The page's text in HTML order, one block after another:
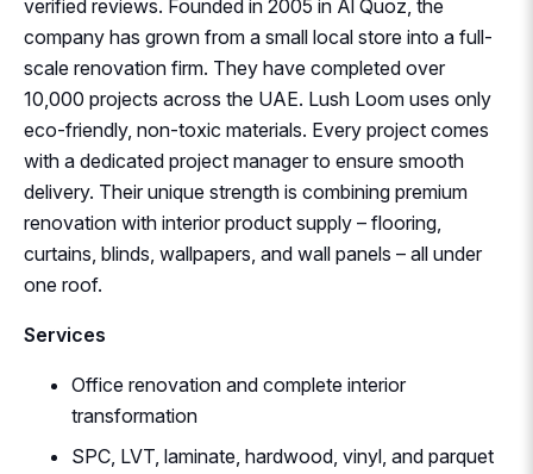
verified reviews. Founded in 2005 in Al Quoz, the
company has grown from a small local store into a full-
scale renovation firm. They have completed over
10,000 projects across the UAE. Lush Loom uses only
eco-friendly, non-toxic materials. Every project comes
with a dedicated project manager to ensure smooth
delivery. Their unique strength is combining premium
renovation with interior product supply – flooring,
curtains, blinds, wallpapers, and wall panels – all under
one roof.
Services
Office renovation and complete interior
transformation
SPC, LVT, laminate, hardwood, vinyl, and parquet